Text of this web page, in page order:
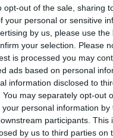
opt-out of the sale, sharing
your personal or sensitive
by us, please use the
your selection. Please
is processed you may
ads based on personal
information disclosed to
You may separately opt-out
your personal information
participants.
by us to third parties on
Läsarservice
Kontakt
Shop
ACADIAN ADLER AERO
RENAULT
- BANTAM
AMPHICAR